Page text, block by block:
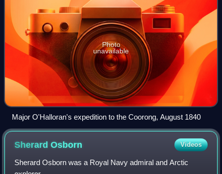
Photo
unavailable
Major O'Halloran's expedition to the Coorong, August 1840
SherardOsborn Videos
Sherard Osborn was a Royal Navy admiral and Arctic